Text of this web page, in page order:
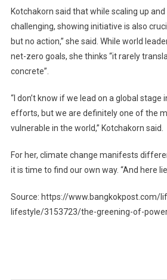
Kotchakorn said that while scaling up
challenging, showing initiative is also
but no action,” she said. While world
net-zero goals, she thinks “it rarely
concrete”.
“I don’t know if we lead on a global
efforts, but we are definitely one of the
vulnerable in the world,” Kotchakorn said.
For her, climate change manifests
it is time to find our own way. “And here
Source: https://www.bangkokpost.com/
lifestyle/3153723/the-greening-of-